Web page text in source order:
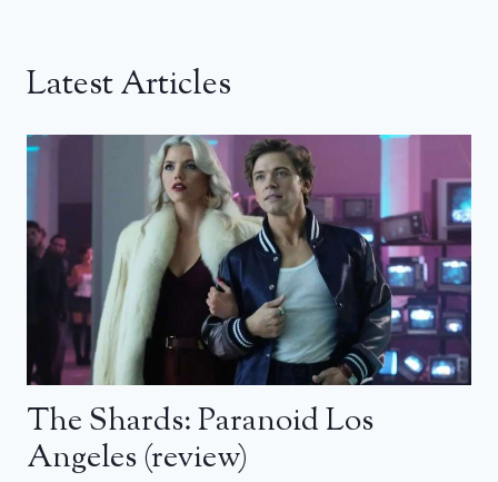
Latest Articles
The Shards: Paranoid Los
Angeles (review)